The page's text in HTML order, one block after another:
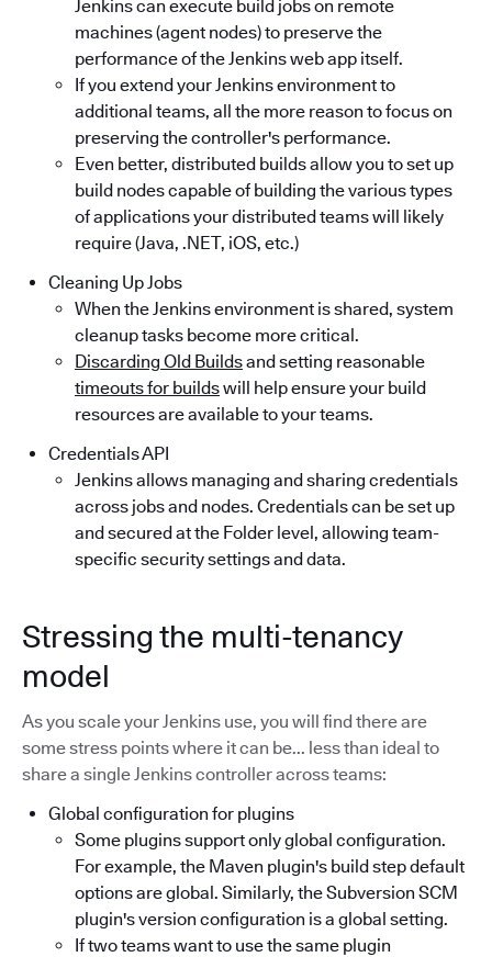
Jenkins can execute build jobs on remote
machines (agent nodes) to preserve the
performance of the Jenkins web app itself.
If you extend your Jenkins environment to
additional teams, all the more reason to focus on
preserving the controller's performance.
Even better, distributed builds allow you to set up
build nodes capable of building the various types
of applications your distributed teams will likely
require (Java, .NET, iOS, etc.)
Cleaning Up Jobs
When the Jenkins environment is shared, system
cleanup tasks become more critical.
Discarding Old Buildsand setting reasonable
timeouts for buildswill help ensure your build
resources are available to your teams.
Credentials API
Jenkins allows managing and sharing credentials
across jobs and nodes. Credentials can be set up
and secured at the Folder level, allowing team-
specific security settings and data.
Stressing the multi-tenancy
model
As you scale your Jenkins use, you will find there are
some stress points where it can be... less than ideal to
share a single Jenkins controller across teams:
Global configuration for plugins
Some plugins support only global configuration.
For example, the Maven plugin's build step default
options are global. Similarly, the Subversion SCM
plugin's version configuration is a global setting.
If two teams want to use the same plugin